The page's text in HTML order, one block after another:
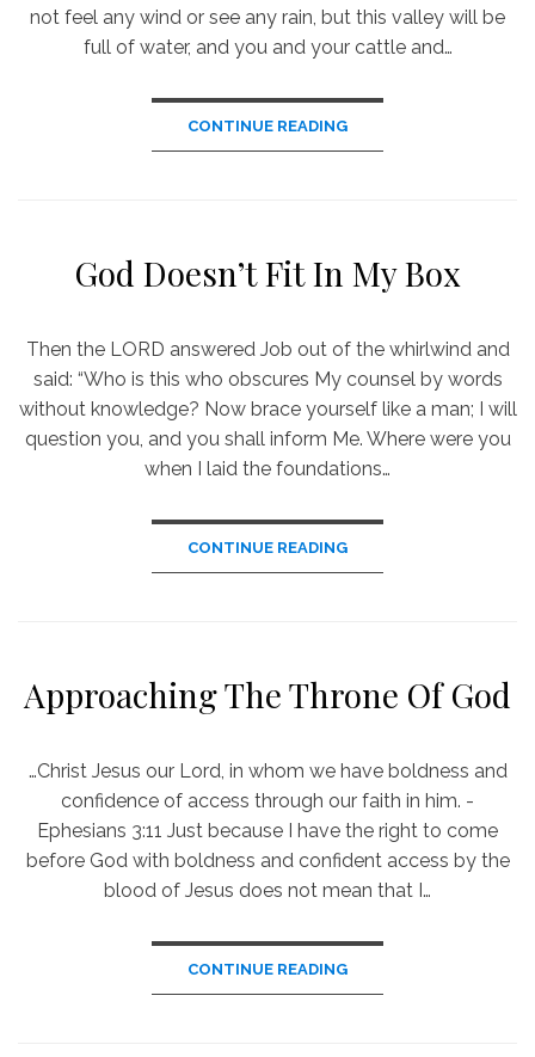
not feel any wind or see any rain, but this valley will be
full of water, and you and your cattle and…
CONTINUE READING
God Doesn’t Fit In My Box
Then the LORD answered Job out of the whirlwind and
said: “Who is this who obscures My counsel by words
without knowledge? Now brace yourself like a man; I will
question you, and you shall inform Me. Where were you
when I laid the foundations…
CONTINUE READING
Approaching The Throne Of God
…Christ Jesus our Lord, in whom we have boldness and
confidence of access through our faith in him. -
Ephesians 3:11 Just because I have the right to come
before God with boldness and confident access by the
blood of Jesus does not mean that I…
CONTINUE READING